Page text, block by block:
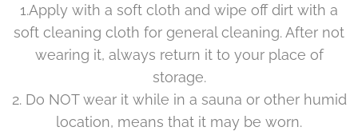
1.Apply with a soft cloth and wipe off dirt with a
soft cleaning cloth for general cleaning. After not
wearing it, always return it to your place of
storage.
2. Do NOT wear it while in a sauna or other humid
location, means that it may be worn.